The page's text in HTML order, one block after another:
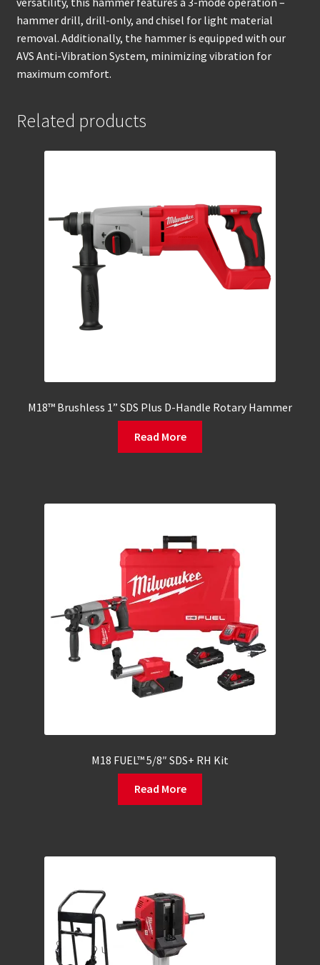
hammer drill, drill-only, and chisel for light material
removal. Additionally, the hammer is equipped with our
AVS Anti-Vibration System, minimizing vibration for
maximum comfort.
Related products
M18™ Brushless 1” SDS Plus D-Handle Rotary Hammer
Read More
M18 FUEL™ 5/8″ SDS+ RH Kit
Read More